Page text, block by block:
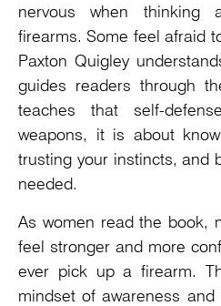
nervous when thinking
firearms. Some feel afraid
Paxton Quigley
guides readers through
teaches that self-
weapons, it is about
trusting your instincts, and
needed.
As women read the book,
feel stronger and more
ever pick up a firearm.
mindset of awareness and